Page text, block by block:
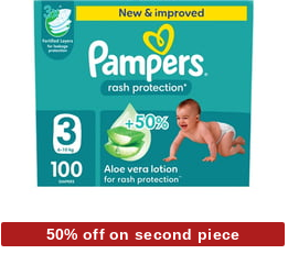
50% off on second piece